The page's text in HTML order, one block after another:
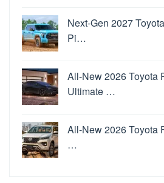
Next-Gen 2027
Pi…
All-New 2026 Toyota
Ultimate …
All-New 2026 Toyota
…